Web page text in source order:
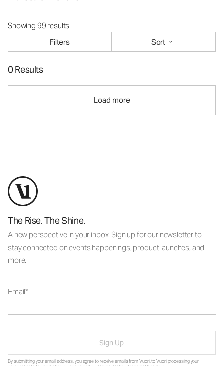
Showing 99 results
Filters
Sort
0 Results
Load more
The Rise. The Shine.
A new perspective in your inbox. Sign up for our newsletter to
stay connected on events happenings, product launches, and
more.
Email
Sign Up
By submitting your email address, you agree to receive emails from Vuori, to Vuori processing your